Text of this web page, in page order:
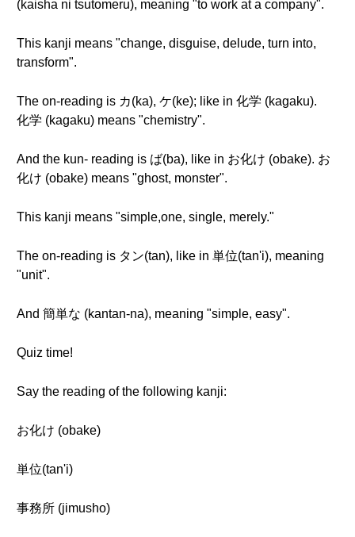
(kaisha ni tsutomeru), meaning "to work at a company".
This kanji means "change, disguise, delude, turn into,
transform".
The on-reading is カ(ka), ケ(ke); like in 化学 (kagaku).
化学 (kagaku) means "chemistry".
And the kun- reading is ば(ba), like in お化け (obake). お
化け (obake) means "ghost, monster".
This kanji means "simple,one, single, merely."
The on-reading is タン(tan), like in 単位(tan'i), meaning
"unit".
And 簡単な (kantan-na), meaning "simple, easy".
Quiz time!
Say the reading of the following kanji:
お化け (obake)
単位(tan'i)
事務所 (jimusho)